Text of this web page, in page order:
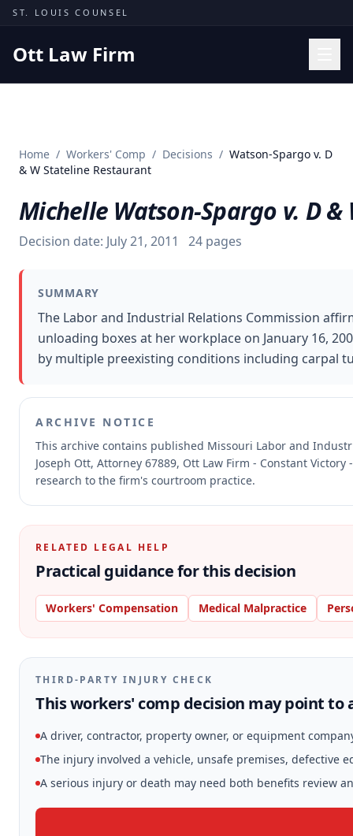
Skip to content
ST. LOUIS COUNSEL
Ott Law Firm
Missouri Courts
Insights
About
Contact
Free Consultation
Home / Workers' Comp / Decisions / Watson-Spargo v. D
& W Stateline Restaurant
Michelle Watson-Spargo v. D
Decision date: July 21, 2011 24 pages
SUMMARY
The Labor and Industrial Relations Commission
unloading boxes at her workplace on January 16,
by multiple preexisting conditions including carpal
ARCHIVE NOTICE
This archive contains published Missouri Labor and
Joseph Ott, Attorney 67889, Ott Law Firm - Constant
research to the firm's courtroom practice.
RELATED LEGAL HELP
Practical guidance for this decision
Workers' Compensation Medical Malpractice
THIRD-PARTY INJURY CHECK
This workers' comp decision may point to
A driver, contractor, property owner, or equipment
The injury involved a vehicle, unsafe premises, defective
A serious injury or death may need both benefits review